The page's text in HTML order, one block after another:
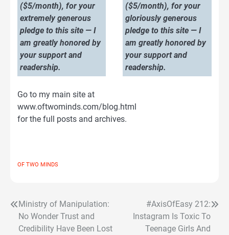
($5/month), for your
extremely generous
pledge to this site — I
am greatly honored by
your support and
readership.
($5/month), for your
gloriously generous
pledge to this site — I
am greatly honored by
your support and
readership.
Go to my main site at
www.oftwominds.com/blog.html
for the full posts and archives.
OF TWO MINDS
Post
navigation
Ministry of Manipulation:
No Wonder Trust and
Credibility Have Been Lost
#AxisOfEasy 212:
Instagram Is Toxic To
Teenage Girls And